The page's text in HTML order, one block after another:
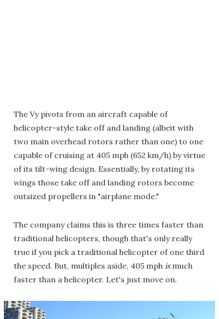
The Vy pivots from an aircraft capable of
helicopter-style take off and landing (albeit with
two main overhead rotors rather than one) to one
capable of cruising at 405 mph (652 km/h) by virtue
of its tilt-wing design. Essentially, by rotating its
wings those take off and landing rotors become
outsized propellers in "airplane mode."
The company claims this is three times faster than
traditional helicopters, though that's only really
true if you pick a traditional helicopter of one third
the speed. But, multiples aside, 405 mph ismuch
faster than a helicopter. Let's just move on.